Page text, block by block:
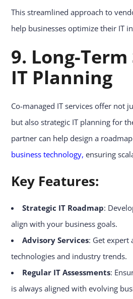
This streamlined approach to
help businesses optimize their IT
9. Long-
IT Planning
Co-managed IT services offer not
but also strategic IT planning for
partner can help design a
business technology, ensuring
Key Features:
Strategic IT Roadmap:
align with your business goals.
Advisory Services: Get expert
technologies and industry trends.
Regular IT Assessments:
is always aligned with evolving